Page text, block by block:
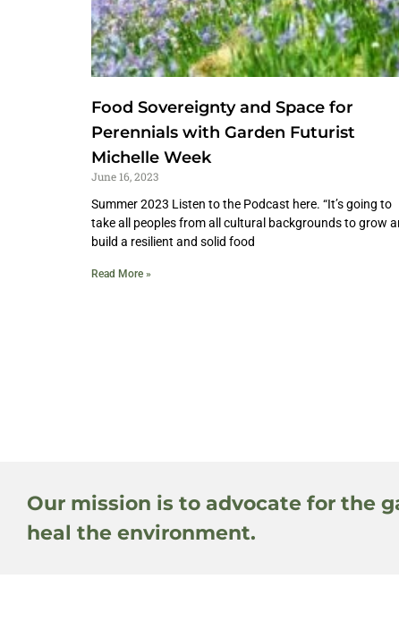
Food Sovereignty and Space for
Perennials with Garden Futurist
Michelle Week
June 16, 2023
Summer 2023 Listen to the Podcast here. “It’s going to
take all peoples from all cultural backgrounds to grow
build a resilient and solid food
Read More »
Our mission is to advocate for the
heal the environment.